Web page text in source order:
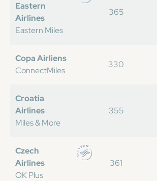
Eastern
Airlines
Eastern Miles
365
Copa Airliens
ConnectMiles
330
Croatia
Airlines
Miles & More
355
Czech
Airlines
OK Plus
361